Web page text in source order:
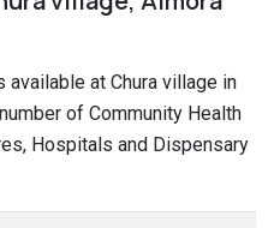
at Chura village in
of Community Health
Hospitals and Dispensary